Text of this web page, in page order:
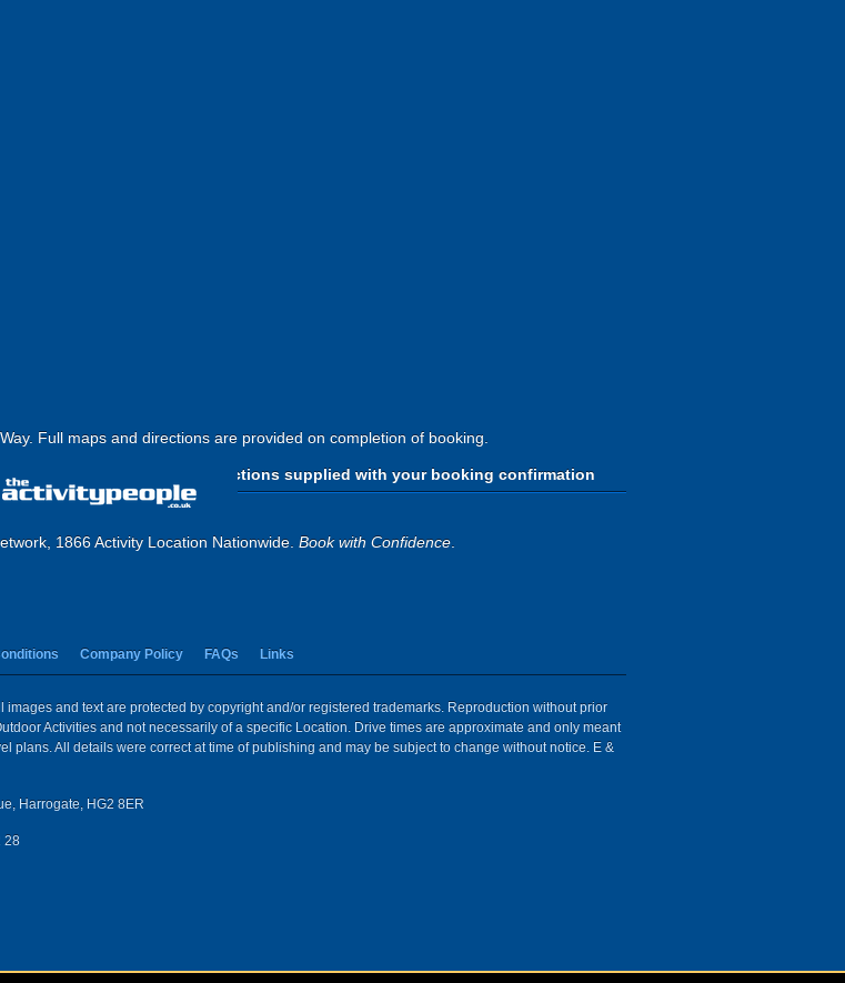
Full maps and directions are provided on completion of booking.
only
Please use the directions supplied with your booking confirmation
1866 Activity Location Nationwide. Book with Confidence.
Company Policy FAQs Links
and text are protected by copyright and/or registered trademarks. Reproduction without prior
Activities and not necessarily of a specific Location. Drive times are approximate and only meant
plans. All details were correct at time of publishing and may be subject to change without notice. E &
Harrogate, HG2 8ER
28